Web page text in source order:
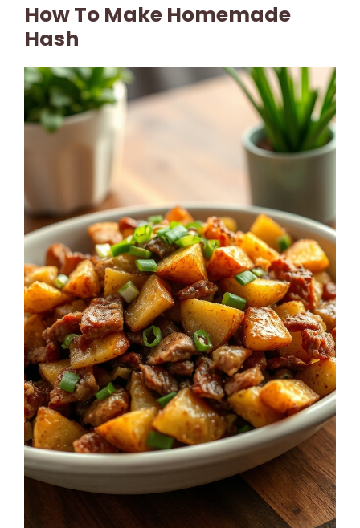
How To Make Homemade
Hash